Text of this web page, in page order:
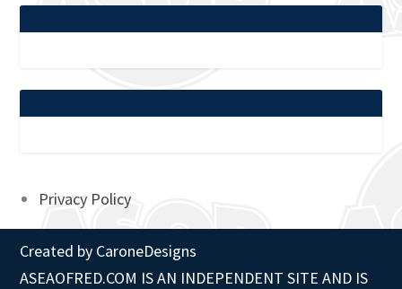
Privacy Policy
Created by CaroneDesigns
ASEAOFRED.COM IS AN INDEPENDENT SITE AND IS